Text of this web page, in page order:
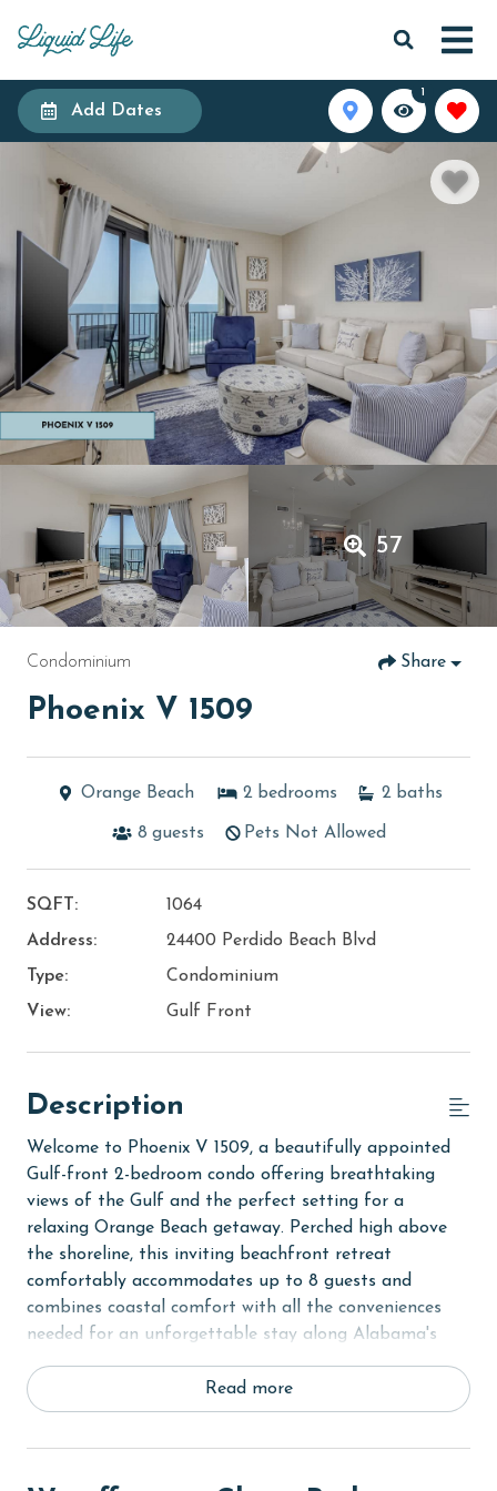
Add Dates
1
57
Condominium Share
Phoenix V 1509
Orange Beach 2 bedrooms 2 baths
8 guests Pets Not Allowed
SQFT:
1064
Address:
24400 Perdido Beach Blvd
Type:
Condominium
View:
Gulf Front
Description
Welcome to Phoenix V 1509, a beautifully appointed
Gulf-front 2-bedroom condo offering breathtaking
views of the Gulf and the perfect setting for a
relaxing Orange Beach getaway. Perched high above
the shoreline, this inviting beachfront retreat
comfortably accommodates up to 8 guests and
combines coastal comfort with all the conveniences
needed for an unforgettable stay along Alabama's
Step inside to discover a bright and welcoming open-
waters below. Just beyond the living area, the private
Read more